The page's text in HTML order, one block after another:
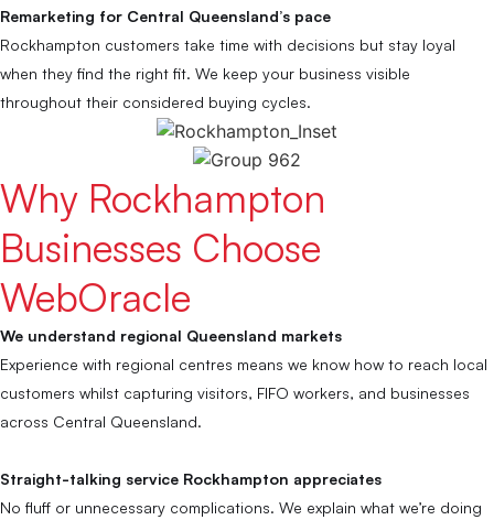
Remarketing for Central Queensland’s pace
Rockhampton customers take time with decisions but stay loyal
when they find the right fit. We keep your business visible
throughout their considered buying cycles.
Why Rockhampton
Businesses Choose
WebOracle
We understand regional Queensland markets
Experience with regional centres means we know how to reach local
customers whilst capturing visitors, FIFO workers, and businesses
across Central Queensland.
Straight-talking service Rockhampton appreciates
No fluff or unnecessary complications. We explain what we’re doing